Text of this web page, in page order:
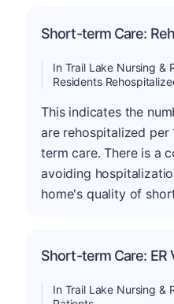
Short-term Care:
In Trail Lake Nursing &
Residents
This indicates the
are rehospitalized
term care. There is a
avoiding
home's quality of
Short-term Care: ER
In Trail Lake Nursing &